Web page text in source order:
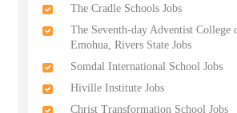
The Cradle Schools Jobs
The Seventh-day Adventist
Emohua, Rivers State Jobs
Somdal International School Jobs
Hiville Institute Jobs
Christ Transformation School Jobs